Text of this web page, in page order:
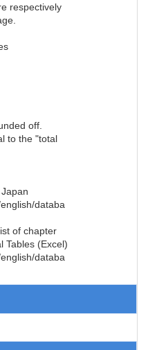
respectively
off.
to the "total
databa
of chapter
Tables (Excel)
databa